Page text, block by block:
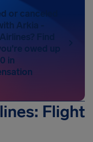
or canceled
Arkia -
Find
owed up
in
Flight